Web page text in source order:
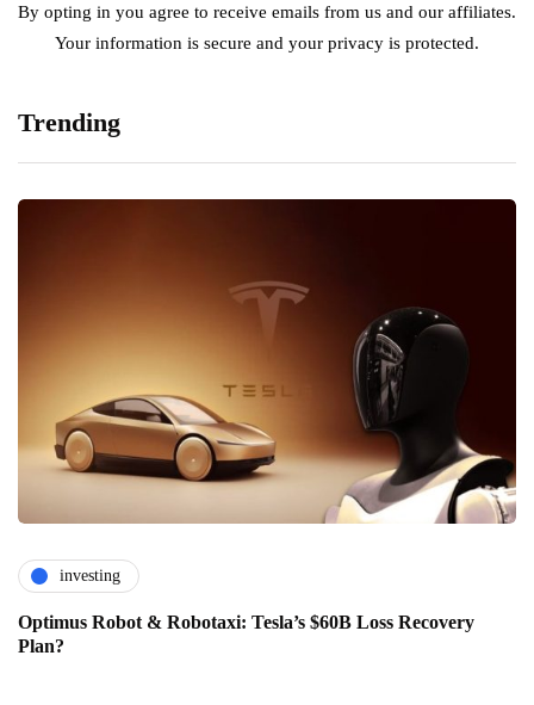
By opting in you agree to receive emails from us and our affiliates.
Your information is secure and your privacy is protected.
Trending
investing
Optimus Robot & Robotaxi: Tesla’s $60B Loss Recovery
Plan?